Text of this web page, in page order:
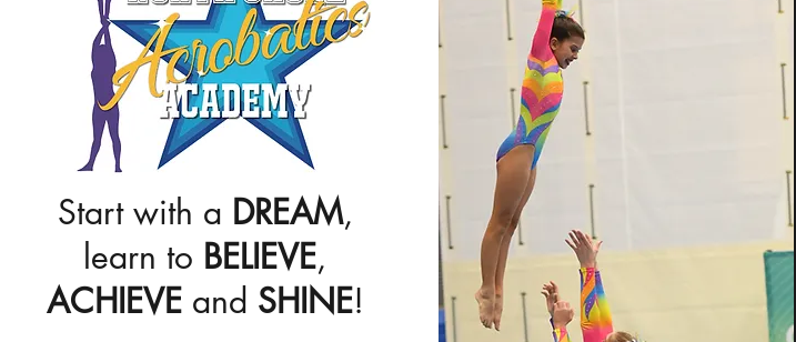
Start with a DREAM,
learn to BELIEVE,
ACHIEVEand SHINE!